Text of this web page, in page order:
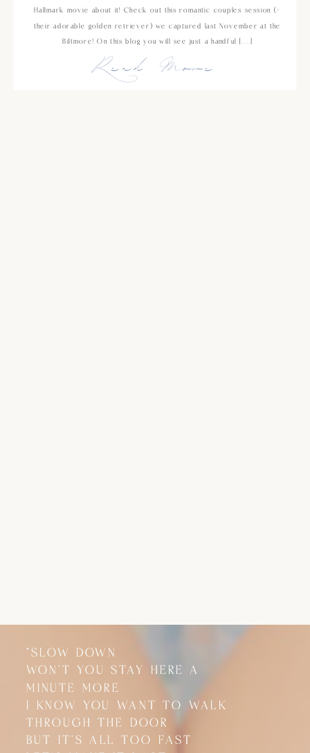
Read More
Hallmark movie about it! Check out this romantic couples session (+
their adorable golden retriever) we captured last November at the
Biltmore! On this blog you will see just a handful […]
"SLOW DOWN
WON'T YOU STAY HERE A
MINUTE MORE
I KNOW YOU WANT TO WALK
THROUGH THE DOOR
BUT IT'S ALL TOO FAST
"SLOW DOWN
WON'T YOU STAY HERE A
MINUTE MORE
I KNOW YOU WANT TO WALK
THROUGH THE DOOR
BUT IT'S ALL TOO FAST